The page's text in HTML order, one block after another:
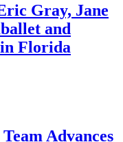
Gray, Jane
and
Florida
Advances